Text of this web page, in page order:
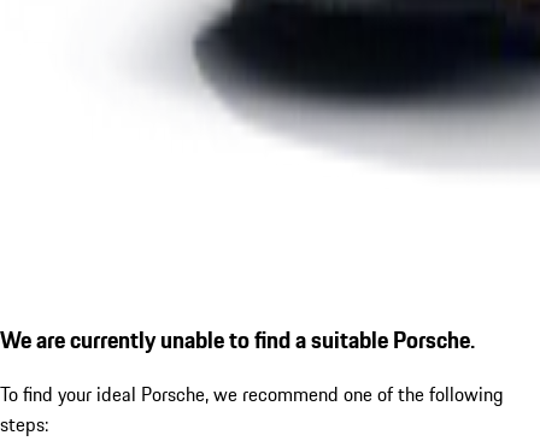
We are currently unable to find a suitable Porsche.
To find your ideal Porsche, we recommend one of the following
steps: